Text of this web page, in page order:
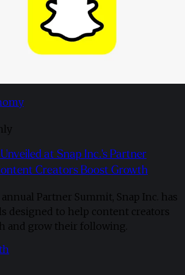
at Snap Inc.'s Partner
Creators Boost Growth
Partner Summit, Snap Inc. has
designed to help content creators
and grow their following.